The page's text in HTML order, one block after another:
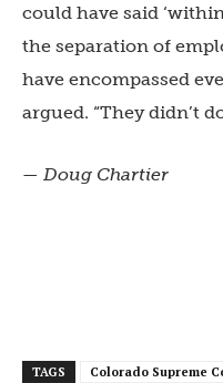
could have said
the separation of
have encompassed
argued. “They didn’t
— Doug Chartier
TAGS Colorado Supreme